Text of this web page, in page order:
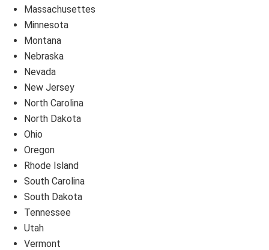
Massachusettes
Minnesota
Montana
Nebraska
Nevada
New Jersey
North Carolina
North Dakota
Ohio
Oregon
Rhode Island
South Carolina
South Dakota
Tennessee
Utah
Vermont